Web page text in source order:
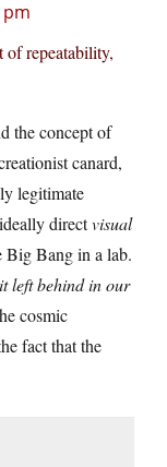
pm
of repeatability,
the concept of
canard,
legitimate
directvisual
Big Bang in a lab.
left behind in our
cosmic
fact that the